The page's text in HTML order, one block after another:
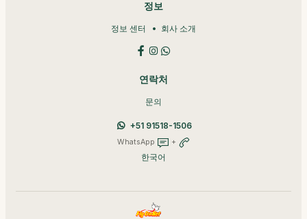
정보
정보 센터 회사 소개
연락처
문의
+51 91518-1506
WhatsApp +
한국어